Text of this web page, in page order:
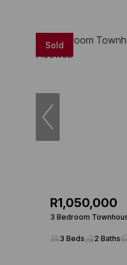
Sold
R1,050,000
3 Bedroom
3 Beds 2 Baths